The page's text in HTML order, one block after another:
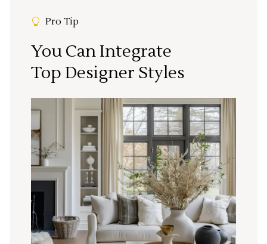
Pro Tip
You Can Integrate
Top Designer Styles